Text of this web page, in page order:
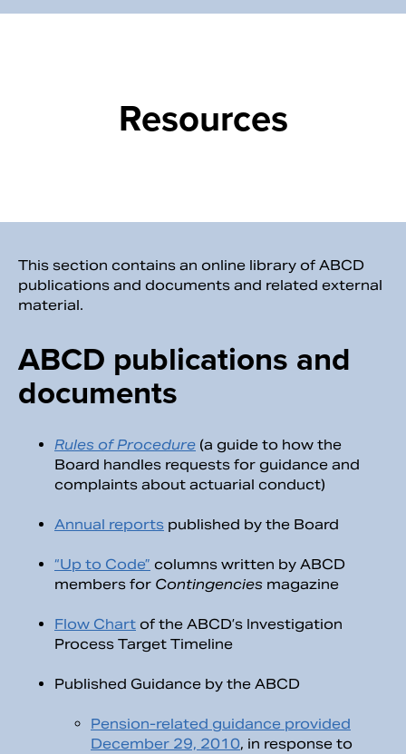
Resources
This section contains an online library of ABCD
publications and documents and related external
material.
ABCD publications and
documents
Rules of Procedure (a guide to how the
Board handles requests for guidance and
complaints about actuarial conduct)
Annual reports published by the Board
“Up to Code” columns written by ABCD
members for Contingencies magazine
Flow Chart of the ABCD’s Investigation
Process Target Timeline
Published Guidance by the ABCD
Pension-related guidance provided
December 29, 2010, in response to